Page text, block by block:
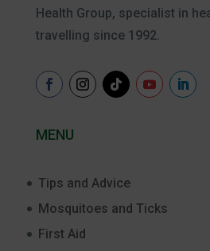
Health Group, specialist in
travelling since 1992.
MENU
Tips and Advice
Mosquitoes and Ticks
First Aid